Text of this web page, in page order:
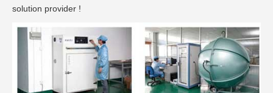
solution provider !